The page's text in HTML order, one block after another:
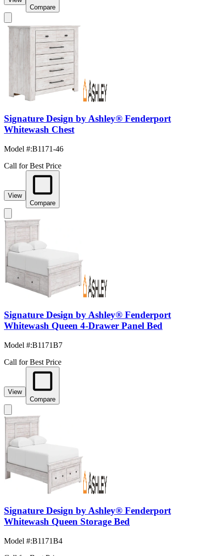
Compare
Signature Design by Ashley® Fenderport
Whitewash Chest
Model #:B1171-46
Call for Best Price
View
Compare
Signature Design by Ashley® Fenderport
Whitewash Queen 4-Drawer Panel Bed
Model #:B1171B7
Call for Best Price
View
Compare
Signature Design by Ashley® Fenderport
Whitewash Queen Storage Bed
Model #:B1171B4